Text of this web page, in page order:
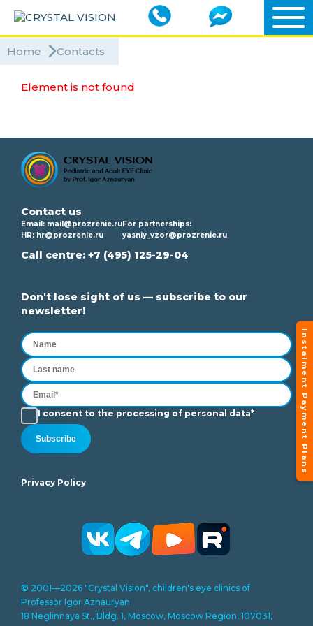
Home Contacts
Element is not found
Contact us
Email: mail@prozrenie.ru
HR: hr@prozrenie.ru
For partnerships:
yasniy_vzor@prozrenie.ru
Call centre: +7 (495) 125-29-04
Don't lose sight of us — subscribe to our
newsletter!
I consent to the processing of personal data*
Subscribe
Privacy Policy
© 2001—2026 "Crystal Vision", children's eye clinics of
Professor Igor Aznauryan
18 Neglinnaya St., Bldg. 1, Moscow, Moscow Region, 107031,
Instalment Payment Plans